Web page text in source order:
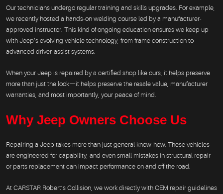
Our technicians undergo regular training and skills upgrades. For example,
we recently hosted a hands-on welding course led by a manufacturer-
approved instructor. This kind of ongoing education ensures we keep up
with Jeep’s evolving vehicle technology, from frame construction to
advanced driver-assist systems.
When your Jeep is repaired by a certified shop like ours, it helps preserve
more than just the look—it helps preserve the resale value, manufacturer
warranties, and most importantly, your peace of mind.
Why Jeep Owners Choose Us
Repairing a Jeep takes more than just general know-how. These vehicles
are engineered for capability, and even small mistakes in structural repair
or parts replacement can impact performance on and off the road.
At CARSTAR Robert’s Collision, we work directly with OEM repair guidelines